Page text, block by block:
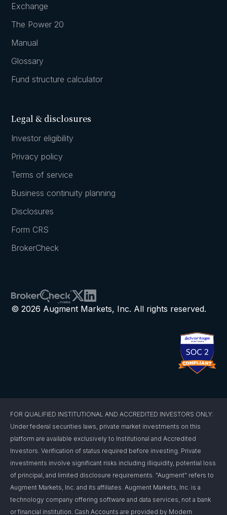
Exchange
The Power 20
Manual
Glossary
Fund structure calculator
Legal & disclosures
Investor eligibility
Privacy policy
Terms of service
Business continuity planning
Disclosures
Form CRS
BrokerCheck
© 2026 Augment Markets, Inc. All rights reserved.
FOR QUALIFIED INSTITUTIONAL AND ACCREDITED INVESTORS ONLY:
Under federal securities laws, private market investments on this
platform are available exclusively to Institutional and Accredited
Investors. Verification of status required before investing. Private
investments involve significant risks including illiquidity, potential loss
of principal, and limited disclosure requirements. "Augment" refers to
Augment Markets, Inc. and its affiliates. Augment Markets, Inc. is a
technology company offering software and data services, not a bank
or financial institution. Cash Accounts are provided by Modern